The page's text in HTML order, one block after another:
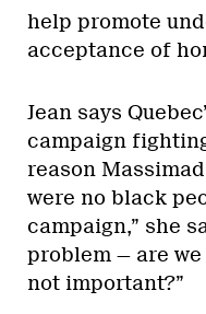
help promote
acceptance of
Jean says
campaign
reason
were no black
campaign,” she
problem — are
not important?”